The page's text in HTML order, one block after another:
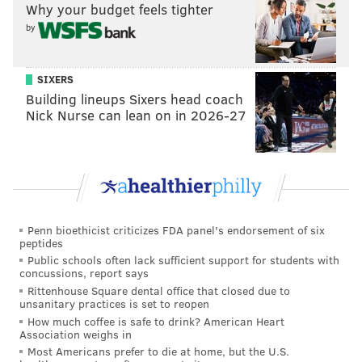
together. He traveled to some 500 shows (everything
from Phish and the Grateful Dead to Pantera). His
many shirts from those shows decorated seats at his
recent memorial service.
Nawrocki recalled Saturday mornings in line for
concert tickets outside the Tower Records in Cherry
obscure albums. And a road trip to the Rock and Roll
Hall of Fame in Cleveland.
“When Chris and I were 16 years old, we went to our
first concert: Van Halen. In the days leading up to it,
we didn’t know what to expect. Once we got inside
the venue, from the energy of the fans and the band
to how loud the music sounded, we were hooked,” he
said. “The music is what really bonded our friendship
Why your budget feels tighter
by
SIXERS
Building lineups Sixers head coach
Nick Nurse can lean on in 2026-27
Penn bioethicist criticizes FDA panel's endorsement of six
peptides
Public schools often lack sufficient support for students with
concussions, report says
Rittenhouse Square dental office that closed due to
unsanitary practices is set to reopen
How much coffee is safe to drink? American Heart
Association weighs in
Most Americans prefer to die at home, but the U.S.